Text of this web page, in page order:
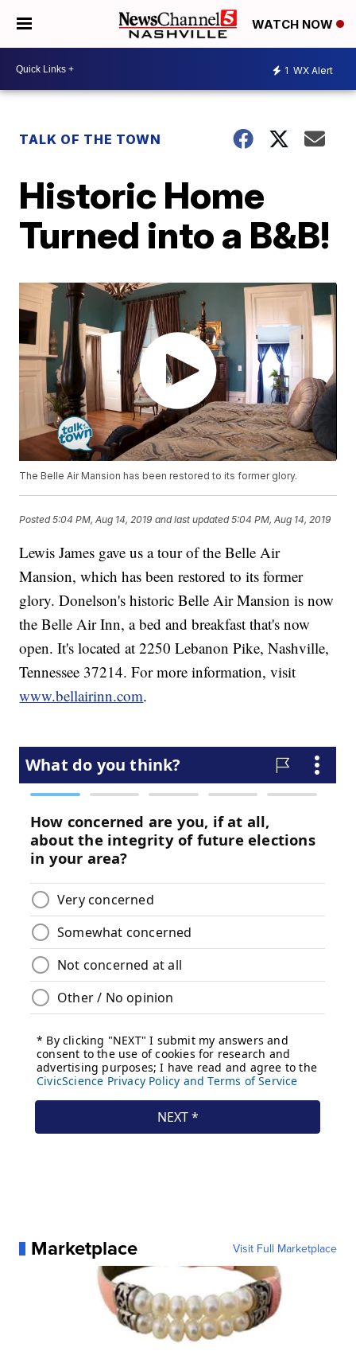
WATCH NOW
1 WX Alert
TALK OF THE TOWN
Historic Home
Turned into a B&B!
The Belle Air Mansion has been restored to its former glory.
Posted5:04 PM, Aug 14, 2019 and last updated 5:04 PM, Aug 14, 2019
Lewis James gave us a tour of the Belle Air
Mansion, which has been restored to its former
glory. Donelson's historic Belle Air Mansion is now
the Belle Air Inn, a bed and breakfast that's now
open. It's located at 2250 Lebanon Pike, Nashville,
Tennessee 37214. For more information, visit
www.bellairinn.com.
Marketplace Visit Full Marketplace